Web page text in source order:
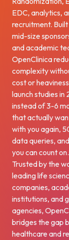
EDC, analytics,
recruitment.
mid-size
and academic
OpenClinica
complexity
cost or
launch studies in
instead of 3-6
that actually
with you again,
data queries,
you can count on.
Trusted by the
leading life
companies,
institutions, and
agencies,
bridges the gap
healthcare and